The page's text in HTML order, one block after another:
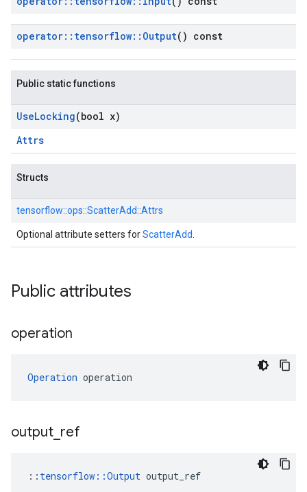
operator:: tensorflow:: Output() const
Public static functions
UseLocking(bool x)
Attrs
Structs
tensorflow::ops::ScatterAdd::Attrs
Optional attribute setters forScatterAdd
Public attributes
operation
Operation operation
output ref
:: tensorflow::Output output_ref